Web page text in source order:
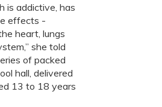
is addictive, has
effects -
heart, lungs
she told
of packed
hall, delivered
13 to 18 years